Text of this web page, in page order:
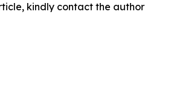
kindly contact the author